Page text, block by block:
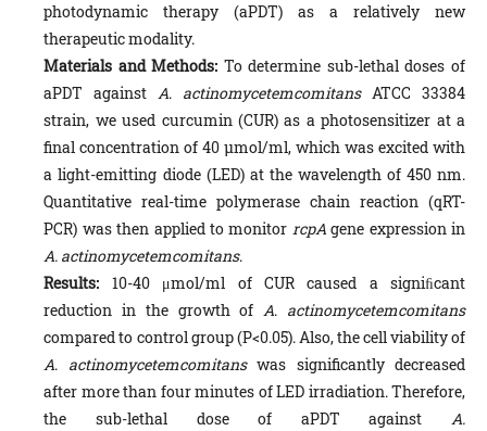
photodynamic therapy (aPDT) as a relatively new
therapeutic modality.
Materials and Methods: To determine sub-lethal doses of
aPDT againstA. actinomycetemcomitansATCC 33384
strain, we used curcumin (CUR) as a photosensitizer at a
final concentration of 40 µmol/ml, which was excited with
a light-emitting diode (LED) at the wavelength of 450 nm.
Quantitative real-time polymerase chain reaction (qRT-
PCR) was then applied to monitor rcpAgene expression in
A. actinomycetemcomitans.
Results: 10-40 μmol/ml of CUR caused a signiﬁcant
reduction in the growth ofA. actinomycetemcomitans
compared to control group (P<0.05). Also, the cell viability of
A. actinomycetemcomitanswas significantly decreased
after more than four minutes of LED irradiation. Therefore,
the sub-lethal dose of aPDT against A.